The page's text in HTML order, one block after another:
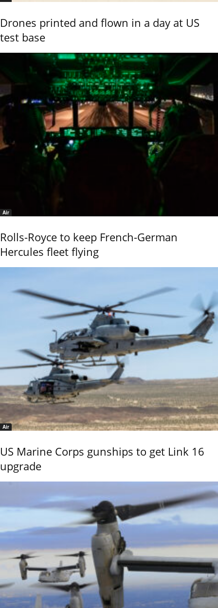
Drones printed and flown in a day at US
test base
Air
Rolls-Royce to keep French-German
Hercules fleet flying
Air
US Marine Corps gunships to get Link 16
upgrade